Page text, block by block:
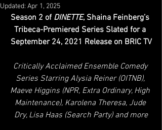
Updated: Apr 1, 2025
Season 2 of DINETTE, Shaina Feinberg’s
Tribeca-Premiered Series Slated for a
September 24, 2021 Release on BRIC TV
Critically Acclaimed Ensemble Comedy
Series Starring Alysia Reiner (OITNB),
Maeve Higgins (NPR, Extra Ordinary, High
Maintenance), Karolena Theresa, Jude
Dry, Lisa Haas (Search Party) and more